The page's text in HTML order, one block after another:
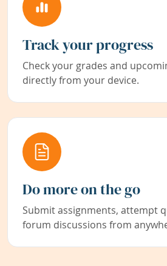
Track your progress
Check your grades and
directly from your device.
Do more on the go
Submit assignments, attempt
forum discussions from